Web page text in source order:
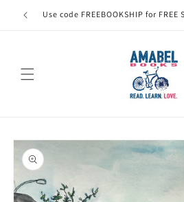
Skip to
content
Use code FREEBOOKSHIP for
Skip to
product
information